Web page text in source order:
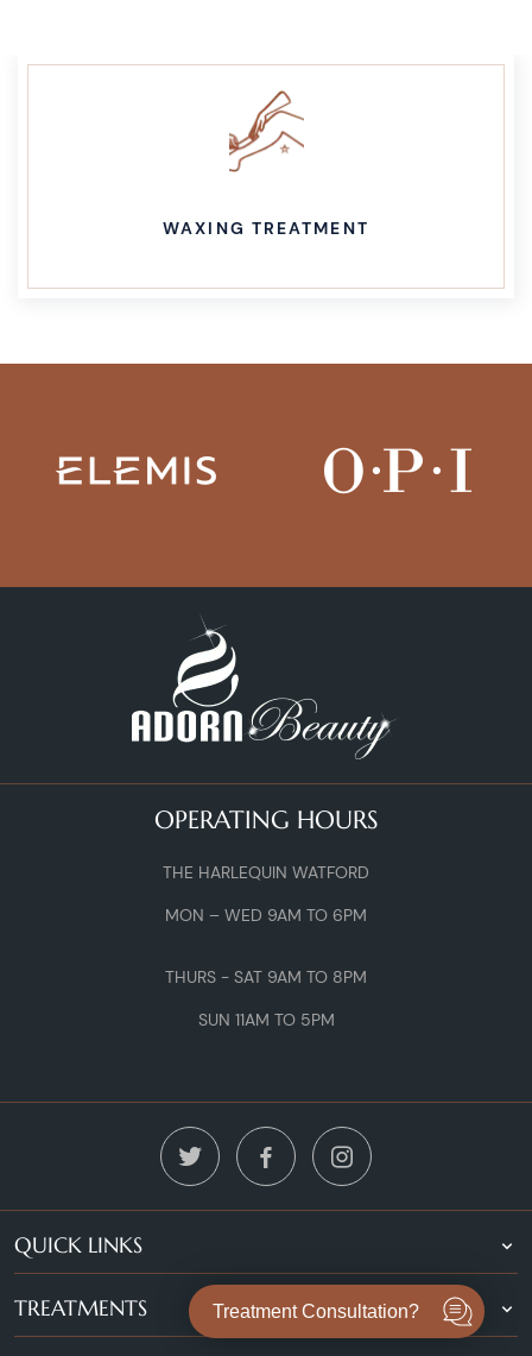
WAXING TREATMENT
OPERATING HOURS
THE HARLEQUIN WATFORD
MON – WED 9AM TO 6PM
THURS - SAT 9AM TO 8PM
SUN 11AM TO 5PM
QUICK LINKS
TREATMENTS Treatment Consultation?